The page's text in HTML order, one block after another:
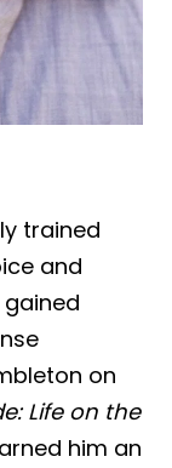
trained
and
on
Life on the
him an